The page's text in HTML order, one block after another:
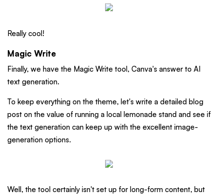
Really cool!
Magic Write
Finally, we have the Magic Write tool, Canva's answer to AI
text generation.
To keep everything on the theme, let's write a detailed blog
post on the value of running a local lemonade stand and see if
the text generation can keep up with the excellent image-
generation options.
Well, the tool certainly isn't set up for long-form content, but